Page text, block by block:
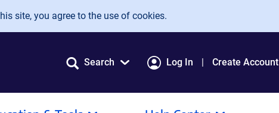
site, you agree to the use of cookies.
Search Log In Create Account